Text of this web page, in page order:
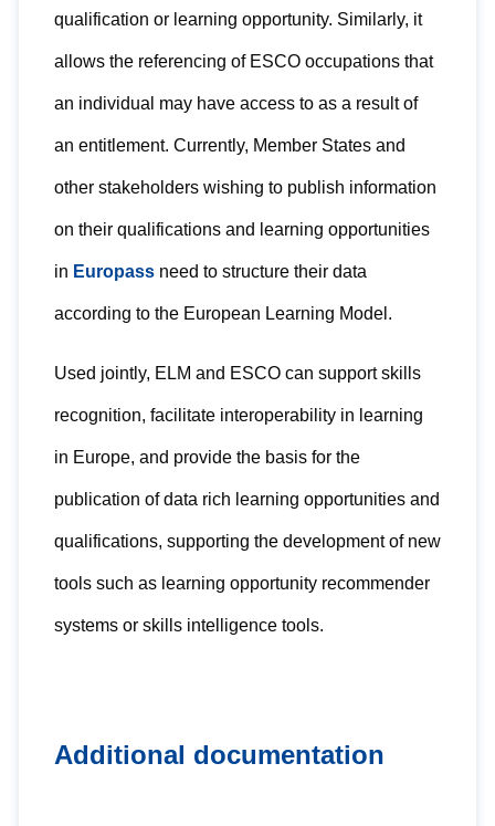
qualification or learning opportunity. Similarly, it
allows the referencing of ESCO occupations that
an individual may have access to as a result of
an entitlement. Currently, Member States and
other stakeholders wishing to publish information
on their qualifications and learning opportunities
in Europass need to structure their data
according to the European Learning Model.
Used jointly, ELM and ESCO can support skills
recognition, facilitate interoperability in learning
in Europe, and provide the basis for the
publication of data rich learning opportunities and
qualifications, supporting the development of new
tools such as learning opportunity recommender
systems or skills intelligence tools.
Additional documentation